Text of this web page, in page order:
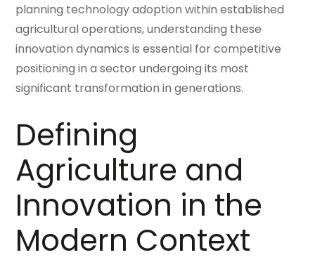
planning technology adoption within established
agricultural operations, understanding these
innovation dynamics is essential for competitive
positioning in a sector undergoing its most
significant transformation in generations.
Defining
Agriculture and
Innovation in the
Modern Context